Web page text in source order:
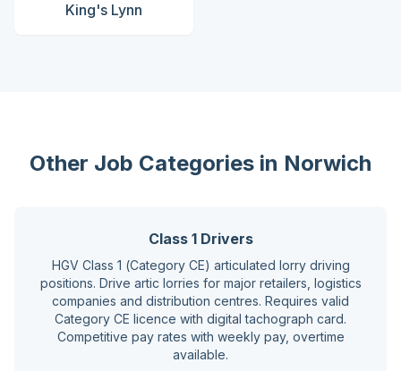
King's Lynn
Other Job Categories in Norwich
Class 1 Drivers
HGV Class 1 (Category CE) articulated lorry driving
positions. Drive artic lorries for major retailers, logistics
companies and distribution centres. Requires valid
Category CE licence with digital tachograph card.
Competitive pay rates with weekly pay, overtime
available.